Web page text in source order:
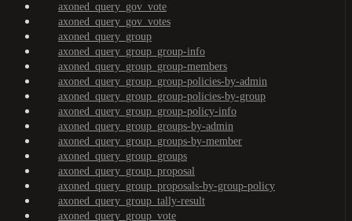
axoned_query_gov_vote
axoned_query_gov_votes
axoned_query_group
axoned_query_group_group-info
axoned_query_group_group-members
axoned_query_group_group-policies-by-admin
axoned_query_group_group-policies-by-group
axoned_query_group_group-policy-info
axoned_query_group_groups-by-admin
axoned_query_group_groups-by-member
axoned_query_group_groups
axoned_query_group_proposal
axoned_query_group_proposals-by-group-policy
axoned_query_group_tally-result
axoned_query_group_vote